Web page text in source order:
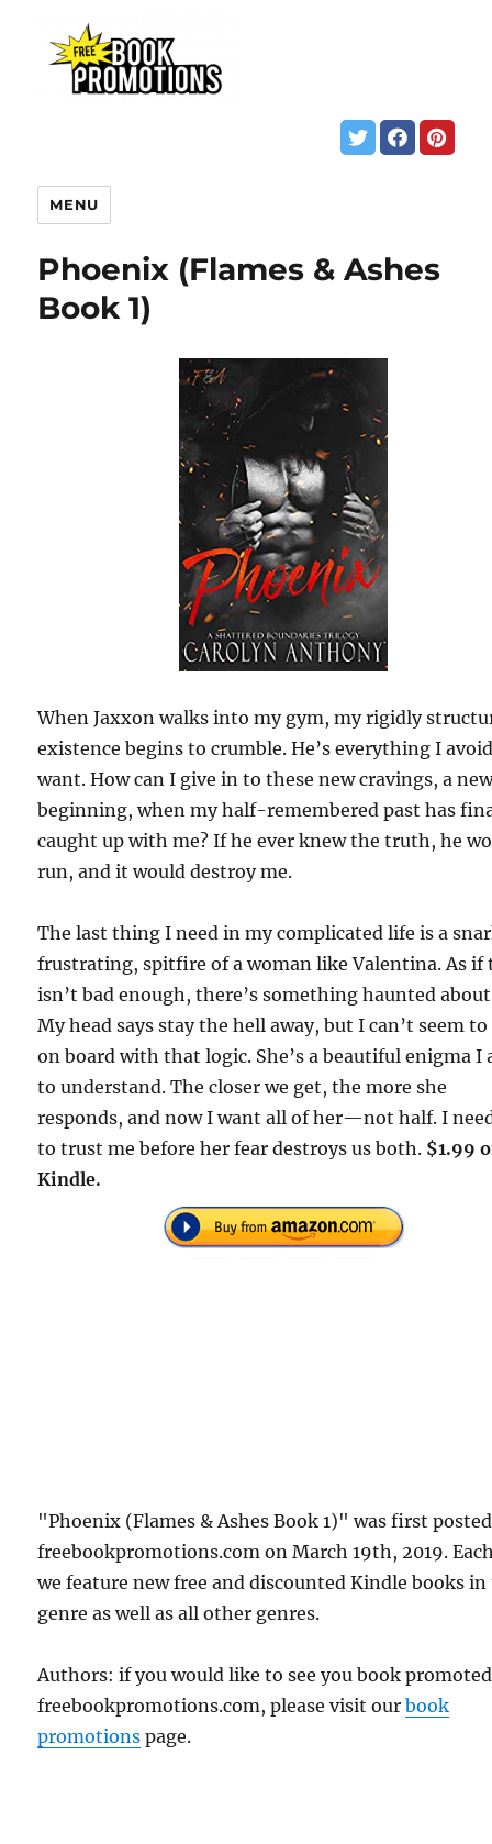
MENU
Phoenix (Flames & Ashes
Book 1)
When Jaxxon walks into my gym, my rigidly
existence begins to crumble. He’s everything I
want. How can I give in to these new cravings, a
beginning, when my half-remembered past has
caught up with me? If he ever knew the truth, he
run, and it would destroy me.
The last thing I need in my complicated life is a
frustrating, spitfire of a woman like Valentina. As if
isn’t bad enough, there’s something haunted
My head says stay the hell away, but I can’t seem
on board with that logic. She’s a beautiful enigma I
to understand. The closer we get, the more she
responds, and now I want all of her—not half. I
to trust me before her fear destroys us both. $1.99
Kindle.
"Phoenix (Flames & Ashes Book 1)" was first
freebookpromotions.com on March 19th, 2019.
we feature new free and discounted Kindle books
genre as well as all other genres.
Authors: if you would like to see you book
freebookpromotions.com, please visit ourbook
promotions page.